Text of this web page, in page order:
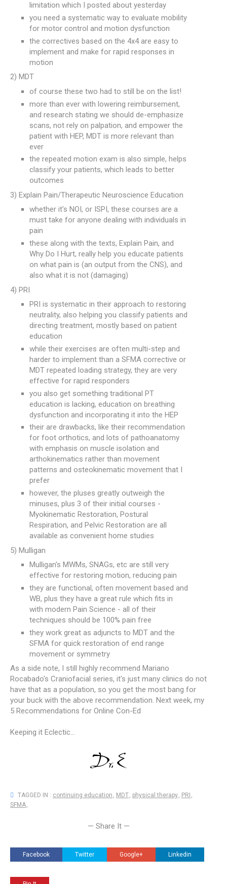
limitation which I posted about yesterday
you need a systematic way to evaluate mobility
for motor control and motion dysfunction
the correctives based on the 4x4 are easy to
implement and make for rapid responses in
motion
2) MDT
of course these two had to still be on the list!
more than ever with lowering reimbursement,
and research stating we should de-emphasize
scans, not rely on palpation, and empower the
patient with HEP, MDT is more relevant than
ever
the repeated motion exam is also simple, helps
classify your patients, which leads to better
outcomes
3) Explain Pain/Therapeutic Neuroscience Education
whether it's NOI, or ISPI, these courses are a
must take for anyone dealing with individuals in
pain
these along with the texts, Explain Pain, and
Why Do I Hurt, really help you educate patients
on what pain is (an output from the CNS), and
also what it is not (damaging)
4) PRI
PRI is systematic in their approach to restoring
neutrality, also helping you classify patients and
directing treatment, mostly based on patient
education
while their exercises are often multi-step and
harder to implement than a SFMA corrective or
MDT repeated loading strategy, they are very
effective for rapid responders
you also get something traditional PT
education is lacking, education on breathing
dysfunction and incorporating it into the HEP
their are drawbacks, like their recommendation
for foot orthotics, and lots of pathoanatomy
with emphasis on muscle isolation and
arthokinematics rather than movement
patterns and osteokinematic movement that I
prefer
however, the pluses greatly outweigh the
minuses, plus 3 of their initial courses -
Myokinematic Restoration, Postural
Respiration, and Pelvic Restoration are all
available as convenient home studies
5) Mulligan
Mulligan's MWMs, SNAGs, etc are still very
effective for restoring motion, reducing pain
they are functional, often movement based and
WB, plus they have a great rule which fits in
with modern Pain Science - all of their
techniques should be 100% pain free
they work great as adjuncts to MDT and the
SFMA for quick restoration of end range
movement or symmetry
As a side note, I still highly recommend Mariano
Rocabado's Craniofacial series, it's just many clinics do not
have that as a population, so you get the most bang for
your buck with the above recommendation. Next week, my
5 Recommendations for Online Con-Ed
Keeping it Eclectic...
TAGGED IN : continuing education , MDT, physical therapy, PRI ,
SFMA,
— Share It —
Facebook Twitter Google+ Linkedin